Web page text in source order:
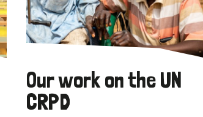
Our work on the UN
CRPD